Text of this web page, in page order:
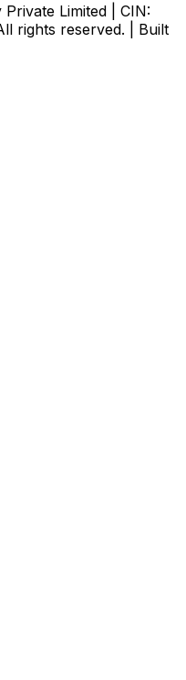
Limited | CIN:
rights reserved. | Built